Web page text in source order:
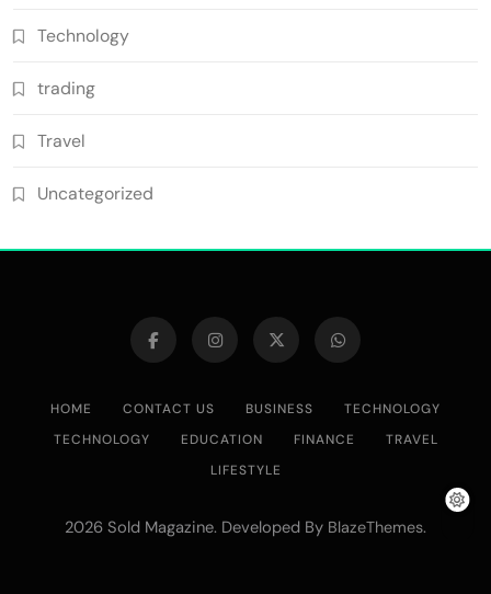
Technology
trading
Travel
Uncategorized
HOME CONTACT US BUSINESS
TECHNOLOGY
TECHNOLOGY
EDUCATION FINANCE
TRAVEL
LIFESTYLE
2026 Sold Magazine. Developed By BlazeThemes.